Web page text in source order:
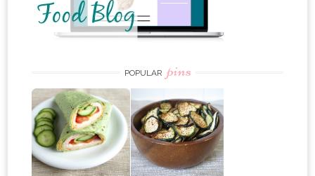
POPULAR pins